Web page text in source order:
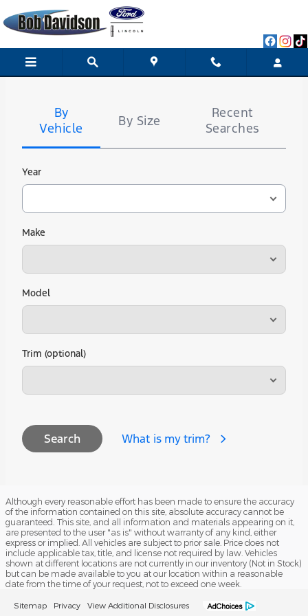
Skip to main content
Bob Davidson Ford Lincoln
By
Vehicle
By Size
Recent
Searches
Year
Make
Model
Trim (optional)
Search What is my trim?
Although every reasonable effort has been made to ensure the accuracy
of the information contained on this site, absolute accuracy cannot be
guaranteed. This site, and all information and materials appearing on it,
are presented to the user "as is" without warranty of any kind, either
express or implied. All vehicles are subject to prior sale. Price does not
include applicable tax, title, and license not required by law. Vehicles
shown at different locations are not currently in our inventory (Not in Stock)
but can be made available to you at our location within a reasonable
date from the time of your request, not to exceed one week.
Sitemap Privacy View Additional Disclosures